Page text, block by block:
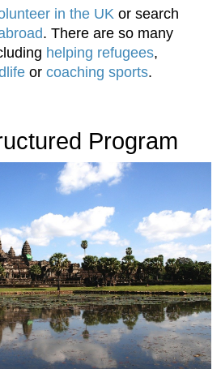
in the UK or search
. There are so many
helping refugees,
or coaching sports.
Program